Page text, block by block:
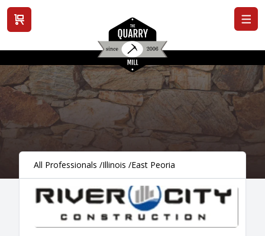
View cart
All Professionals /Illinois /East Peoria